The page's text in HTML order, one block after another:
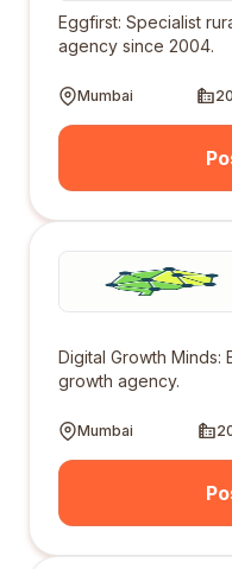
Eggfirst: Specialist
agency since 2004.
Mumbai
Digital Growth Minds:
growth agency.
Mumbai